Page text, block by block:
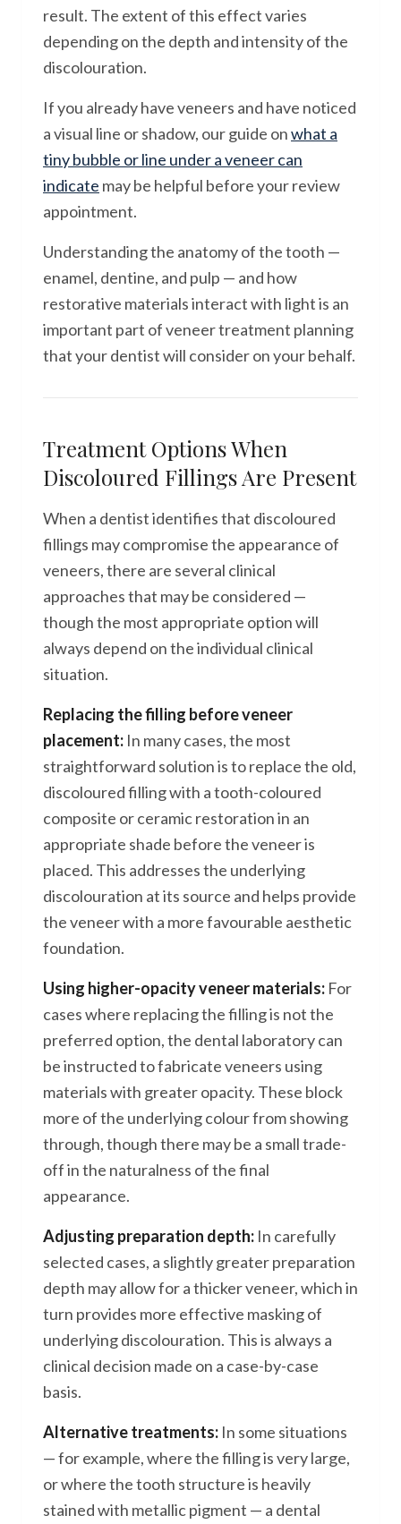
result. The extent of this effect varies
depending on the depth and intensity of the
discolouration.
If you already have veneers and have noticed
a visual line or shadow, our guide onwhat a
tiny bubble or line under a veneer can
indicate may be helpful before your review
appointment.
Understanding the anatomy of the tooth —
enamel, dentine, and pulp — and how
restorative materials interact with light is an
important part of veneer treatment planning
that your dentist will consider on your behalf.
Treatment Options When
Discoloured Fillings Are Present
When a dentist identifies that discoloured
fillings may compromise the appearance of
veneers, there are several clinical
approaches that may be considered —
though the most appropriate option will
always depend on the individual clinical
situation.
Replacing the filling before veneer
placement: In many cases, the most
straightforward solution is to replace the old,
discoloured filling with a tooth-coloured
composite or ceramic restoration in an
appropriate shade before the veneer is
placed. This addresses the underlying
discolouration at its source and helps provide
the veneer with a more favourable aesthetic
foundation.
Using higher-opacity veneer materials: For
cases where replacing the filling is not the
preferred option, the dental laboratory can
be instructed to fabricate veneers using
materials with greater opacity. These block
more of the underlying colour from showing
through, though there may be a small trade-
off in the naturalness of the final
appearance.
Adjusting preparation depth: In carefully
selected cases, a slightly greater preparation
depth may allow for a thicker veneer, which in
turn provides more effective masking of
underlying discolouration. This is always a
clinical decision made on a case-by-case
basis.
Alternative treatments: In some situations
— for example, where the filling is very large,
or where the tooth structure is heavily
stained with metallic pigment — a dental